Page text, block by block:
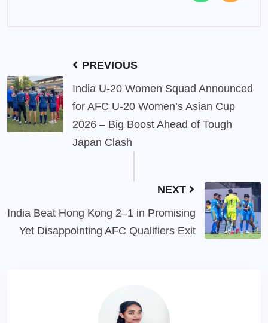
PREVIOUS
India U-20 Women Squad Announced
for AFC U-20 Women’s Asian Cup
2026 – Big Boost Ahead of Tough
Japan Clash
NEXT
India Beat Hong Kong 2–1 in Promising
Yet Disappointing AFC Qualifiers Exit